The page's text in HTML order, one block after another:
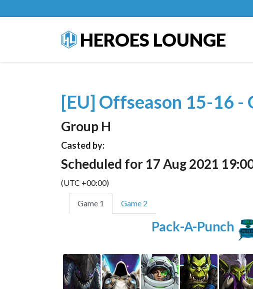
HEROES LOUNGE
[EU] Offseason 15-16 -
Group H
Casted by:
Scheduled for 17 Aug 2021
(UTC +00:00)
Game 1 Game 2
Pack-A-Punch